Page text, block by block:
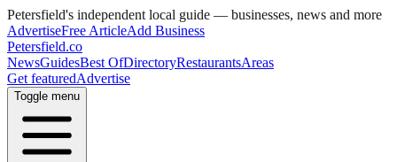
Petersfield's independent local guide — businesses, news and more
AdvertiseFree ArticleAdd Business
Petersfield.co
NewsGuidesBest OfDirectoryRestaurantsAreas
Get featuredAdvertise
Toggle menu